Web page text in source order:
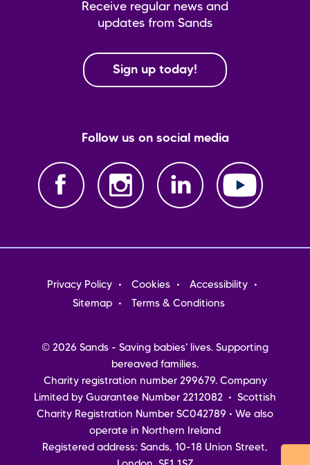
Receive regular news and
updates from Sands
Sign up today!
Follow us on social media
Footer
menu
Privacy Policy Cookies
Accessibility
Sitemap
Terms & Conditions
© 2026 Sands - Saving babies' lives. Supporting
bereaved families.
Charity registration number 299679. Company
Limited by Guarantee Number 2212082 • Scottish
Charity Registration Number SC042789 • We also
operate in Northern Ireland
Registered address: Sands, 10-18 Union Street,